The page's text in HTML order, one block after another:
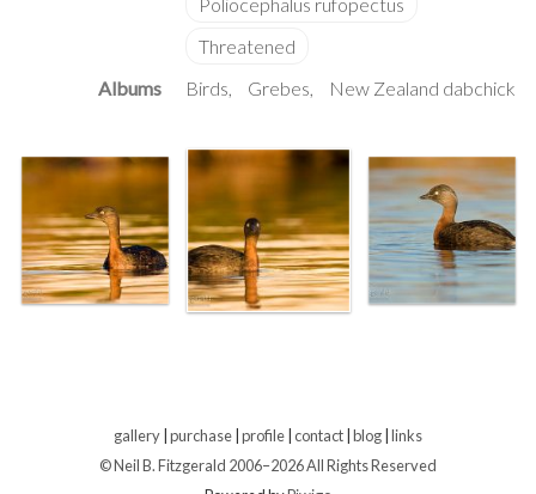
Albums Birds Grebes New Zealand dabchick
gallery purchase profile contact blog links
© Neil B. Fitzgerald 2006–2026 All Rights Reserved